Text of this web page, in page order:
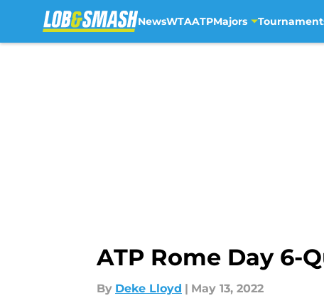
NewsWTAATPMajors
ATP Rome Day 6-
By Deke Lloyd | May 13, 2022